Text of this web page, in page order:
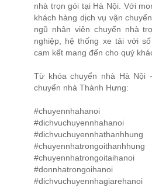
nhà trọn gói tại Hà Nội. Với
khách hàng dịch vụ vận
ngũ nhân viên chuyển nhà
nghiệp, hệ thống xe tải với
cam kết mang đến cho quý
Từ khóa chuyển nhà Hà Nội
chuyển nhà Thành Hưng:
#chuyennhahanoi
#dichvuchuyennhahanoi
#dichvuchuyennhathanhhung
#donnhatrongoihanoi
#dichvuchuyennhagiarehanoi